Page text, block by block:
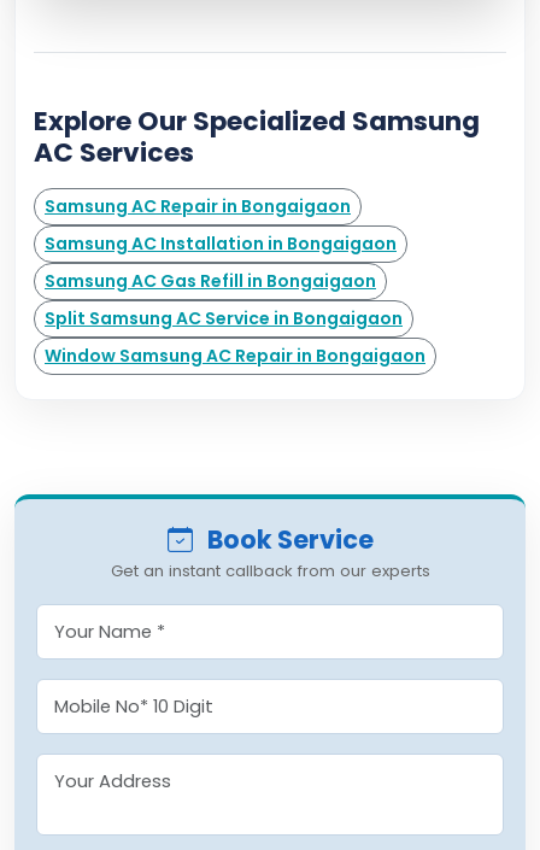
Explore Our Specialized Samsung
AC Services
Samsung AC Repair in Bongaigaon
Samsung AC Installation in Bongaigaon
Samsung AC Gas Refill in Bongaigaon
Split Samsung AC Service in Bongaigaon
Window Samsung AC Repair in Bongaigaon
Book Service
Get an instant callback from our experts